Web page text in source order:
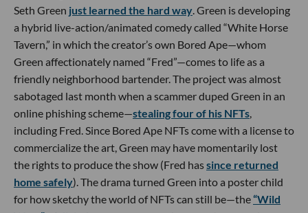
Seth Green just learned the hard way . Green is developing
a hybrid live-action/animated comedy called “White Horse
Tavern,” in which the creator’s own Bored Ape—whom
Green affectionately named “Fred”—comes to life as a
friendly neighborhood bartender. The project was almost
sabotaged last month when a scammer duped Green in an
online phishing scheme—stealing four of his NFTs
including Fred. Since Bored Ape NFTs come with a license to
commercialize the art, Green may have momentarily lost
the rights to produce the show (Fred hassince returned
home safely). The drama turned Green into a poster child
for how sketchy the world of NFTs can still be—the“Wild